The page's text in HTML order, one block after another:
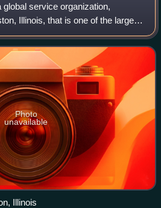
service organization,
Illinois, that is one of the largest
world. The self-declared
Photo
unavailable
Illinois